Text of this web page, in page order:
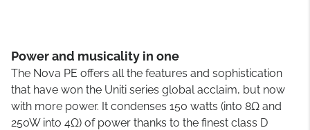
Power and musicality in one
The Nova PE offers all the features and sophistication
that have won the Uniti series global acclaim, but now
with more power. It condenses 150 watts (into 8Ω and
250W into 4Ω) of power thanks to the finest class D